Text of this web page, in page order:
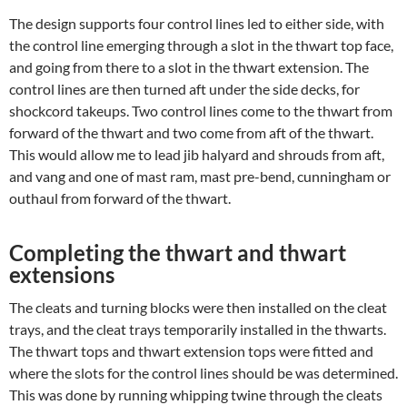
The design supports four control lines led to either side, with
the control line emerging through a slot in the thwart top face,
and going from there to a slot in the thwart extension. The
control lines are then turned aft under the side decks, for
shockcord takeups. Two control lines come to the thwart from
forward of the thwart and two come from aft of the thwart.
This would allow me to lead jib halyard and shrouds from aft,
and vang and one of mast ram, mast pre-bend, cunningham or
outhaul from forward of the thwart.
Completing the thwart and thwart
extensions
The cleats and turning blocks were then installed on the cleat
trays, and the cleat trays temporarily installed in the thwarts.
The thwart tops and thwart extension tops were fitted and
where the slots for the control lines should be was determined.
This was done by running whipping twine through the cleats